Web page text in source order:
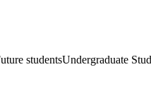
studentsUndergraduate